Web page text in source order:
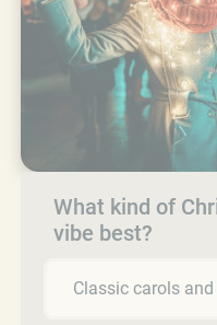
What kind of
vibe best?
Classic carols